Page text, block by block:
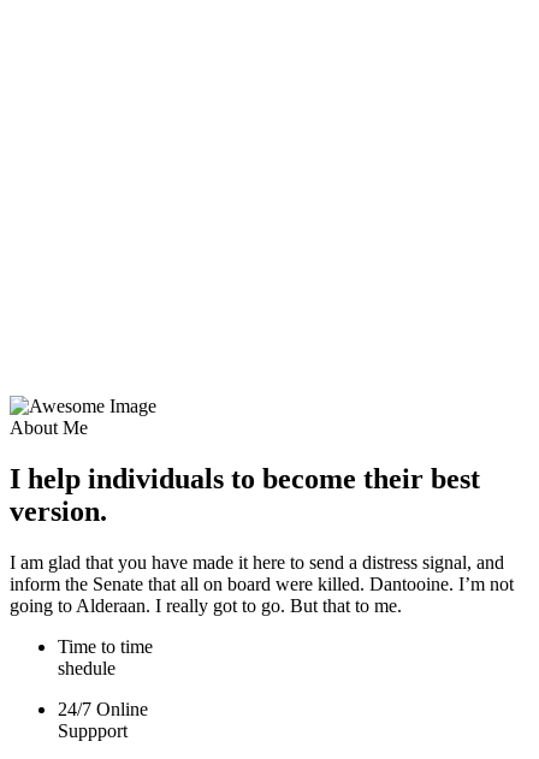
About Me
I help individuals to become their best
version.
I am glad that you have made it here to send a distress signal, and
inform the Senate that all on board were killed. Dantooine. I’m not
going to Alderaan. I really got to go. But that to me.
Time to time
shedule
24/7 Online
Suppport